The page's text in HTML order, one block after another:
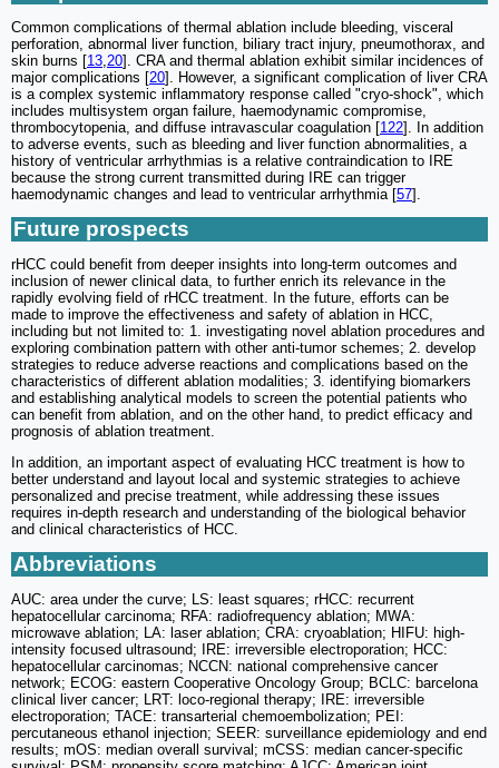
Common complications of thermal ablation include bleeding, visceral
perforation, abnormal liver function, biliary tract injury, pneumothorax, and
skin burns [13 20]. CRA and thermal ablation exhibit similar incidences of
major complications [20]. However, a significant complication of liver CRA
is a complex systemic inflammatory response called "cryo-shock", which
includes multisystem organ failure, haemodynamic compromise,
thrombocytopenia, and diffuse intravascular coagulation [122]. In addition
to adverse events, such as bleeding and liver function abnormalities, a
history of ventricular arrhythmias is a relative contraindication to IRE
because the strong current transmitted during IRE can trigger
haemodynamic changes and lead to ventricular arrhythmia [57].
Future prospects
rHCC could benefit from deeper insights into long-term outcomes and
inclusion of newer clinical data, to further enrich its relevance in the
rapidly evolving field of rHCC treatment. In the future, efforts can be
made to improve the effectiveness and safety of ablation in HCC,
including but not limited to: 1. investigating novel ablation procedures and
exploring combination pattern with other anti-tumor schemes; 2. develop
strategies to reduce adverse reactions and complications based on the
characteristics of different ablation modalities; 3. identifying biomarkers
and establishing analytical models to screen the potential patients who
can benefit from ablation, and on the other hand, to predict efficacy and
prognosis of ablation treatment.
In addition, an important aspect of evaluating HCC treatment is how to
better understand and layout local and systemic strategies to achieve
personalized and precise treatment, while addressing these issues
requires in-depth research and understanding of the biological behavior
and clinical characteristics of HCC.
Abbreviations
AUC: area under the curve; LS: least squares; rHCC: recurrent
hepatocellular carcinoma; RFA: radiofrequency ablation; MWA:
microwave ablation; LA: laser ablation; CRA: cryoablation; HIFU: high-
intensity focused ultrasound; IRE: irreversible electroporation; HCC:
hepatocellular carcinomas; NCCN: national comprehensive cancer
network; ECOG: eastern Cooperative Oncology Group; BCLC: barcelona
clinical liver cancer; LRT: loco-regional therapy; IRE: irreversible
electroporation; TACE: transarterial chemoembolization; PEI:
percutaneous ethanol injection; SEER: surveillance epidemiology and end
results; mOS: median overall survival; mCSS: median cancer-specific